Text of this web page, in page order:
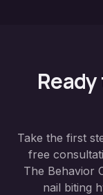
Take the first
free
The Behavior
nail biting